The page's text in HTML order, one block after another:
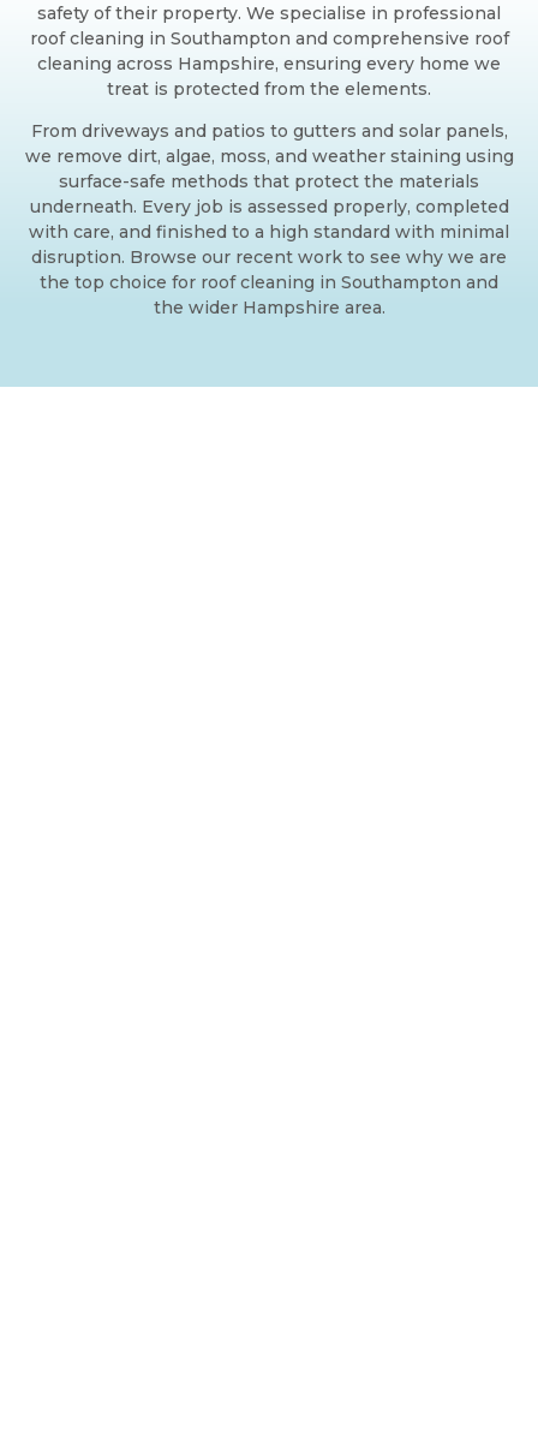
safety of their property. We specialise in professional
roof cleaning in Southampton and comprehensive roof
cleaning across Hampshire, ensuring every home we
treat is protected from the elements.
From driveways and patios to gutters and solar panels,
we remove dirt, algae, moss, and weather staining using
surface-safe methods that protect the materials
underneath. Every job is assessed properly, completed
with care, and finished to a high standard with minimal
disruption. Browse our recent work to see why we are
the top choice for roof cleaning in Southampton and
the wider Hampshire area.